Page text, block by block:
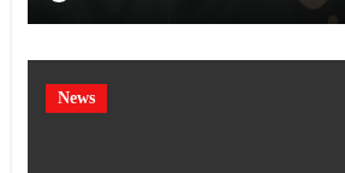
News